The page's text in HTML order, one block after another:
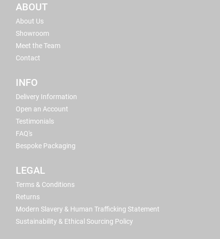
ABOUT
About Us
Showroom
Meet the Team
Contact
INFO
Delivery Information
Open an Account
Testimonials
FAQ's
Bespoke Packaging
LEGAL
Terms & Conditions
Returns
Modern Slavery & Human Trafficking Statement
Sustainability & Ethical Sourcing Policy